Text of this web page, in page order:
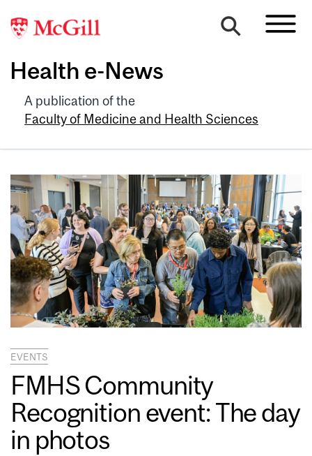
Health e-News
A publication of the
Faculty of Medicine and Health Sciences
EVENTS
FMHS Community
Recognition event: The day
in photos